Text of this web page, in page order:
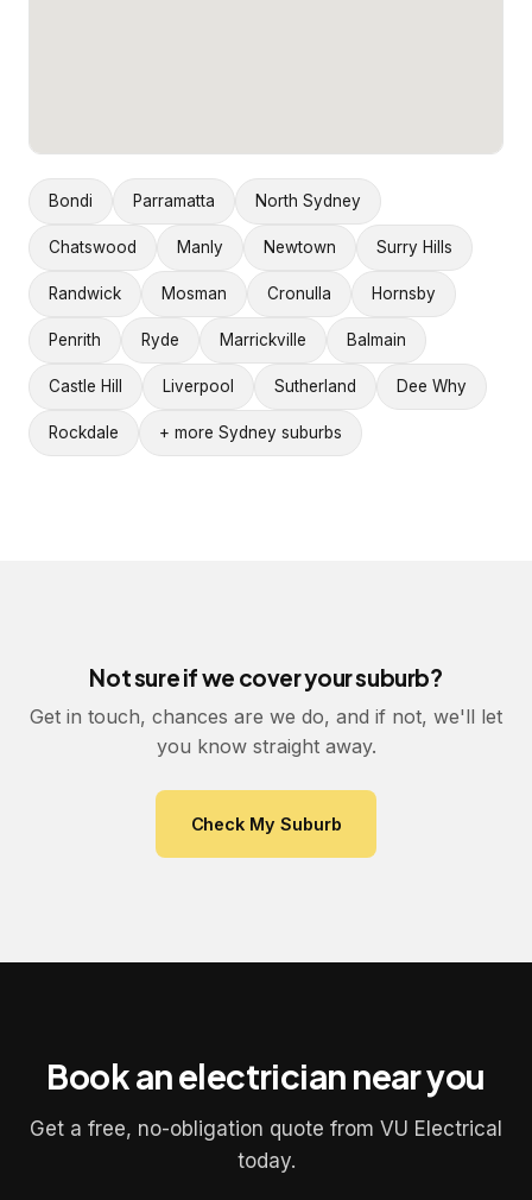
Bondi Parramatta North Sydney
Chatswood Manly Newtown Surry Hills
Randwick Mosman Cronulla Hornsby
Penrith Ryde Marrickville Balmain
Castle Hill Liverpool Sutherland Dee Why
Rockdale + more Sydney suburbs
Not sure if we cover your suburb?
Get in touch, chances are we do, and if not, we'll let
you know straight away.
Check My Suburb
Book an electrician near you
Get a free, no-obligation quote from VU Electrical
today.